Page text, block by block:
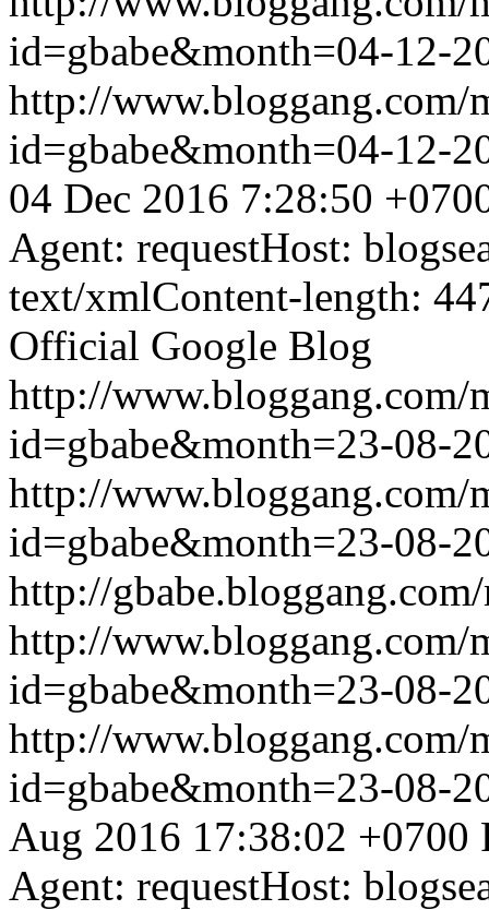
id=gbabe&month=04-12-
http://www.bloggang.com/
id=gbabe&month=04-12-
04 Dec 2016 7:28:50
Agent: requestHost:
text/xmlContent-length:
Official Google Blog
http://www.bloggang.com/
id=gbabe&month=23-08-
http://www.bloggang.com/
id=gbabe&month=23-08-
http://gbabe.bloggang.com/
http://www.bloggang.com/
id=gbabe&month=23-08-
http://www.bloggang.com/
id=gbabe&month=23-08-
Aug 2016 17:38:02 +0700
Agent: requestHost: